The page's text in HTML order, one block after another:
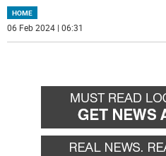
HOME
06 Feb 2024 | 06:31